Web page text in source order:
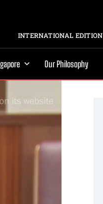
INTERNATIONAL EDITION
Our Philosophy